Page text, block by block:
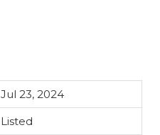
Jul 23, 2024
Listed